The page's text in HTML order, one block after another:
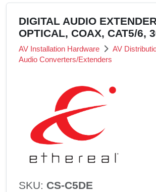
DIGITAL AUDIO
OPTICAL, COAX, CAT5/6,
AV Installation Hardware AV
Audio Converters/Extenders
SKU: CS-C5DE